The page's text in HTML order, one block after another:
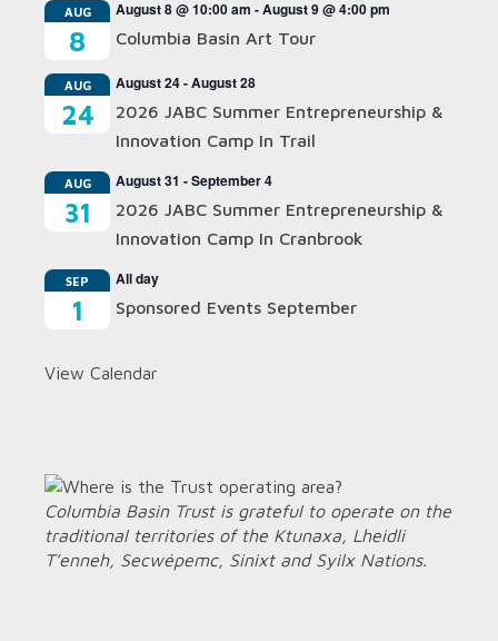
AUG
8
August 8 @ 10:00 am -August 9 @ 4:00 pm
Columbia Basin Art Tour
AUG
24
August 24-August 28
2026 JABC Summer Entrepreneurship &
Innovation Camp In Trail
AUG
31
August 31 -September 4
2026 JABC Summer Entrepreneurship &
Innovation Camp In Cranbrook
SEP
1
All day
Sponsored Events September
View Calendar
Columbia Basin Trust is grateful to operate on the
traditional territories of the Ktunaxa, Lheidli
T’enneh, Secwépemc, Sinixt and Syilx Nations.